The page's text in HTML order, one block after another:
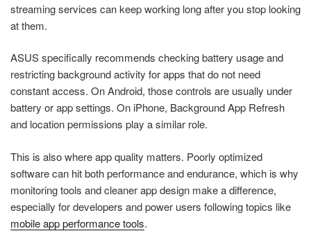
streaming services can keep working long after you stop looking
at them.
ASUS specifically recommends checking battery usage and
restricting background activity for apps that do not need
constant access. On Android, those controls are usually under
battery or app settings. On iPhone, Background App Refresh
and location permissions play a similar role.
This is also where app quality matters. Poorly optimized
software can hit both performance and endurance, which is why
monitoring tools and cleaner app design make a difference,
especially for developers and power users following topics like
mobile app performance tools.